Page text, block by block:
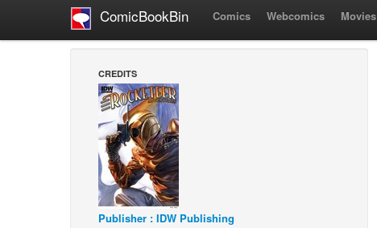
ComicBookBin Comics Webcomics Movies
CREDITS
Publisher : IDW Publishing